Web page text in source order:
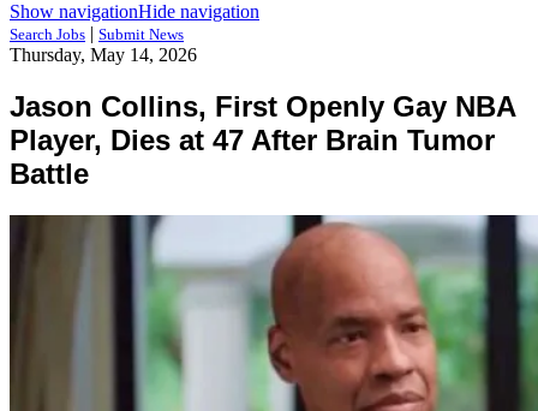
Show navigationHide navigation
Search Jobs | Submit News
Thursday, May 14, 2026
Jason Collins, First Openly Gay NBA
Player, Dies at 47 After Brain Tumor
Battle